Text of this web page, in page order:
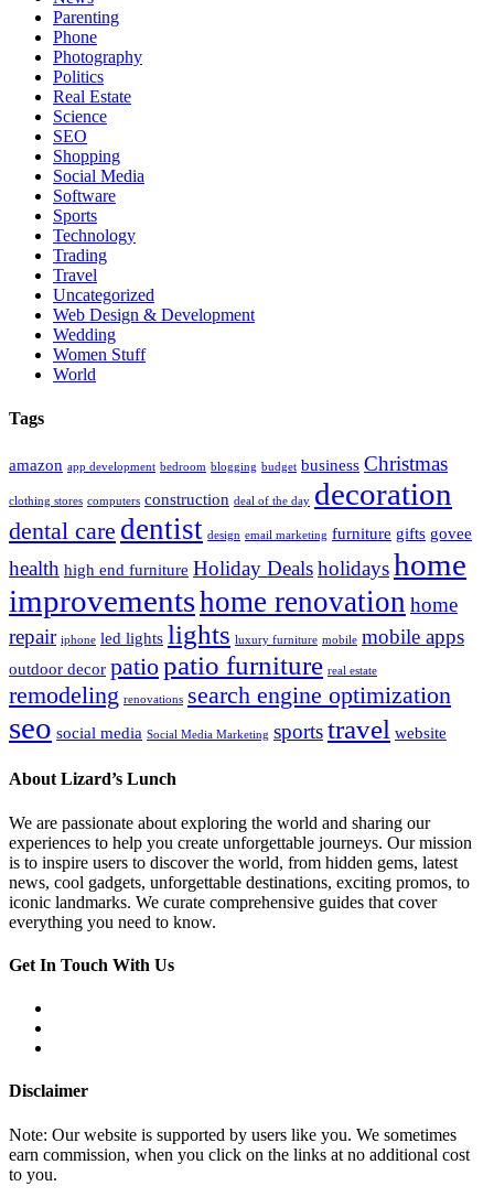
Parenting
Phone
Photography
Politics
Real Estate
Science
SEO
Shopping
Social Media
Software
Sports
Technology
Trading
Travel
Uncategorized
Web Design & Development
Wedding
Women Stuff
World
Tags
amazon app development bedroom blogging budget business Christmas
clothing stores computers construction deal of the day decoration
dental care dentist design email marketing furniture gifts govee
health high end furniture Holiday Dealsholidayshome
improvementshome renovation home
repair iphone led lights lights luxury furniture mobile mobile apps
outdoor decor patiopatio furniture real estate
remodeling renovations search engine optimization
seo social media Social Media Marketing sportstravel website
About Lizard’s Lunch
We are passionate about exploring the world and sharing our
experiences to help you create unforgettable journeys. Our mission
is to inspire users to discover the world, from hidden gems, latest
news, cool gadgets, unforgettable destinations, exciting promos, to
iconic landmarks. We curate comprehensive guides that cover
everything you need to know.
Get In Touch With Us
Disclaimer
Note: Our website is supported by users like you. We sometimes
earn commission, when you click on the links at no additional cost
to you.